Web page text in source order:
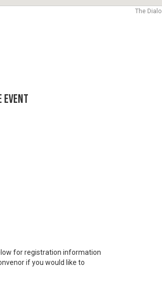
The
Event
for registration information
if you would like to